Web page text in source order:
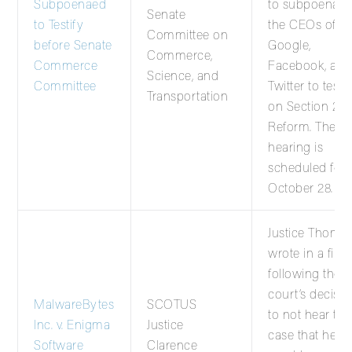
Subpoenaed
to Testify
before Senate
Commerce
Committee
Senate
Committee on
Commerce,
Science, and
Transportation
to subpoena
the CEOs of
Google,
Facebook, and
Twitter to
on Section 230
Reform. The
hearing is
scheduled for
October 28.
MalwareBytes
Inc. v. Enigma
Software
SCOTUS
Justice
Clarence
Justice
wrote in a
following the
court’s
to not hear this
case that he